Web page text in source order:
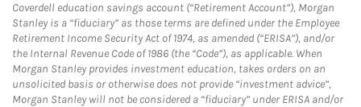
Coverdell education savings account (“Retirement Account”), Morgan
Stanley is a “fiduciary” as those terms are defined under the Employee
Retirement Income Security Act of 1974, as amended (“ERISA”), and/or
the Internal Revenue Code of 1986 (the “Code”), as applicable. When
Morgan Stanley provides investment education, takes orders on an
unsolicited basis or otherwise does not provide “investment advice”,
Morgan Stanley will not be considered a “fiduciary” under ERISA and/or